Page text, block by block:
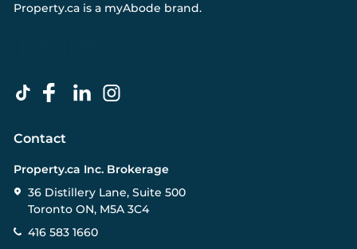
Property.ca is a myAbode brand.
Contact
Property.ca Inc. Brokerage
36 Distillery Lane, Suite 500
Toronto ON, M5A 3C4
416 583 1660